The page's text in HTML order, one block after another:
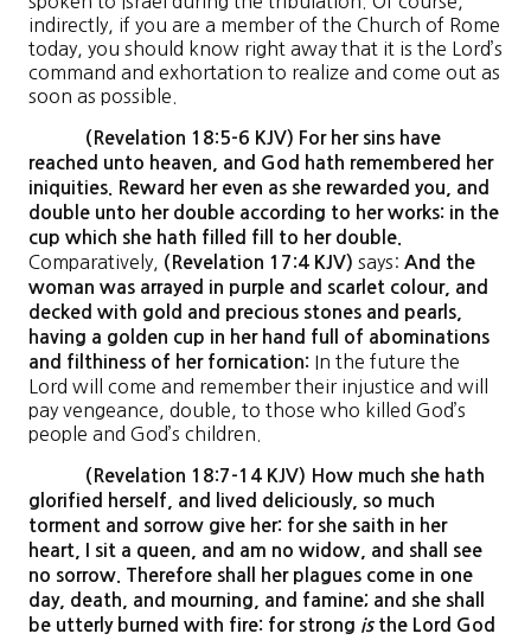
indirectly, if you are a member of the Church of Rome
today, you should know right away that it is the Lord’s
command and exhortation to realize and come out as
soon as possible.
(Revelation 18:5-6 KJV) For her sins have
reached unto heaven, and God hath remembered her
iniquities. Reward her even as she rewarded you, and
double unto her double according to her works: in the
cup which she hath filled fill to her double.
Comparatively, (Revelation 17:4 KJV) says: And the
woman was arrayed in purple and scarlet colour, and
decked with gold and precious stones and pearls,
having a golden cup in her hand full of abominations
and filthiness of her fornication: In the future the
Lord will come and remember their injustice and will
pay vengeance, double, to those who killed God’s
people and God’s children.
(Revelation 18:7-14 KJV) How much she hath
glorified herself, and lived deliciously, so much
torment and sorrow give her: for she saith in her
heart, I sit a queen, and am no widow, and shall see
no sorrow. Therefore shall her plagues come in one
day, death, and mourning, and famine; and she shall
be utterly burned with fire: for strong isthe Lord God